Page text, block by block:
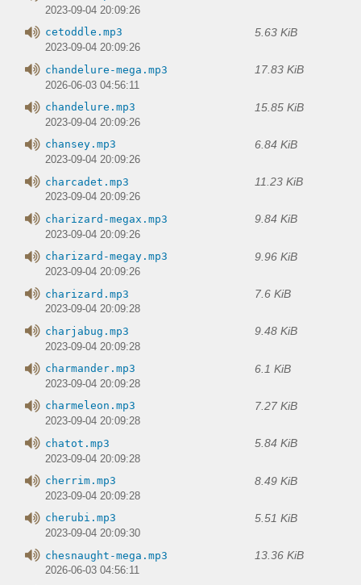
2023-09-04 20:09:26
cetoddle.mp3 5.63 KiB
2023-09-04 20:09:26
chandelure-mega.mp3 17.83 KiB
2026-06-03 04:56:11
chandelure.mp3 15.85 KiB
2023-09-04 20:09:26
chansey.mp3 6.84 KiB
2023-09-04 20:09:26
charcadet.mp3 11.23 KiB
2023-09-04 20:09:26
charizard-megax.mp3 9.84 KiB
2023-09-04 20:09:26
charizard-megay.mp3 9.96 KiB
2023-09-04 20:09:26
charizard.mp3 7.6 KiB
2023-09-04 20:09:28
charjabug.mp3 9.48 KiB
2023-09-04 20:09:28
charmander.mp3 6.1 KiB
2023-09-04 20:09:28
charmeleon.mp3 7.27 KiB
2023-09-04 20:09:28
chatot.mp3 5.84 KiB
2023-09-04 20:09:28
cherrim.mp3 8.49 KiB
2023-09-04 20:09:28
cherubi.mp3 5.51 KiB
2023-09-04 20:09:30
chesnaught-mega.mp3 13.36 KiB
2026-06-03 04:56:11